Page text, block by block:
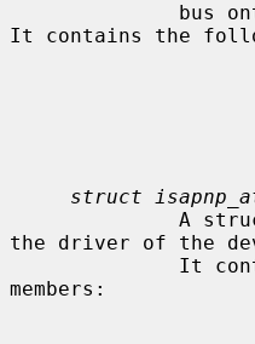
It contains the
struct
the driver of the
members: